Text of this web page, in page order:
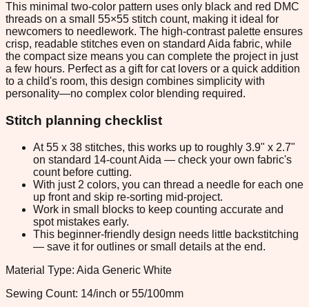
This minimal two-color pattern uses only black and red DMC
threads on a small 55×55 stitch count, making it ideal for
newcomers to needlework. The high-contrast palette ensures
crisp, readable stitches even on standard Aida fabric, while
the compact size means you can complete the project in just
a few hours. Perfect as a gift for cat lovers or a quick addition
to a child's room, this design combines simplicity with
personality—no complex color blending required.
Stitch planning checklist
At 55 x 38 stitches, this works up to roughly 3.9" x 2.7"
on standard 14-count Aida — check your own fabric's
count before cutting.
With just 2 colors, you can thread a needle for each one
up front and skip re-sorting mid-project.
Work in small blocks to keep counting accurate and
spot mistakes early.
This beginner-friendly design needs little backstitching
— save it for outlines or small details at the end.
Material Type: Aida Generic White
Sewing Count: 14/inch or 55/100mm